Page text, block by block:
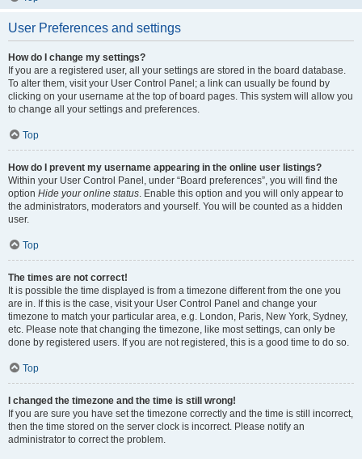
User Preferences and settings
How do I change my settings?
If you are a registered user, all your settings are stored in the board database.
To alter them, visit your User Control Panel; a link can usually be found by
clicking on your username at the top of board pages. This system will allow you
to change all your settings and preferences.
Top
How do I prevent my username appearing in the online user listings?
Within your User Control Panel, under “Board preferences”, you will find the
option Hide your online status. Enable this option and you will only appear to
the administrators, moderators and yourself. You will be counted as a hidden
user.
Top
The times are not correct!
It is possible the time displayed is from a timezone different from the one you
are in. If this is the case, visit your User Control Panel and change your
timezone to match your particular area, e.g. London, Paris, New York, Sydney,
etc. Please note that changing the timezone, like most settings, can only be
done by registered users. If you are not registered, this is a good time to do so.
Top
I changed the timezone and the time is still wrong!
If you are sure you have set the timezone correctly and the time is still incorrect,
then the time stored on the server clock is incorrect. Please notify an
administrator to correct the problem.